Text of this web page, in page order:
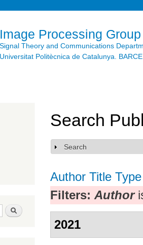
Image Processing Group
Signal Theory and Communications
Universitat Politècnica de Catalunya.
Search
Search
Show
Search
Author Title Type
Filters: Author
2021